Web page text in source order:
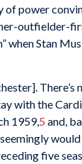
of power
outfielder-
when Stan
with the
1959,5 and,
five